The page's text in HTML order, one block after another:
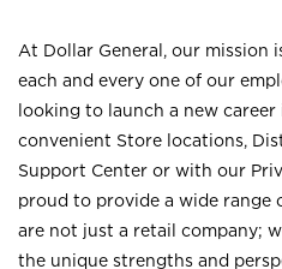
At Dollar General, our mission
each and every one of our
looking to launch a new
convenient Store locations,
Support Center or with our
proud to provide a wide
are not just a retail company;
the unique strengths and